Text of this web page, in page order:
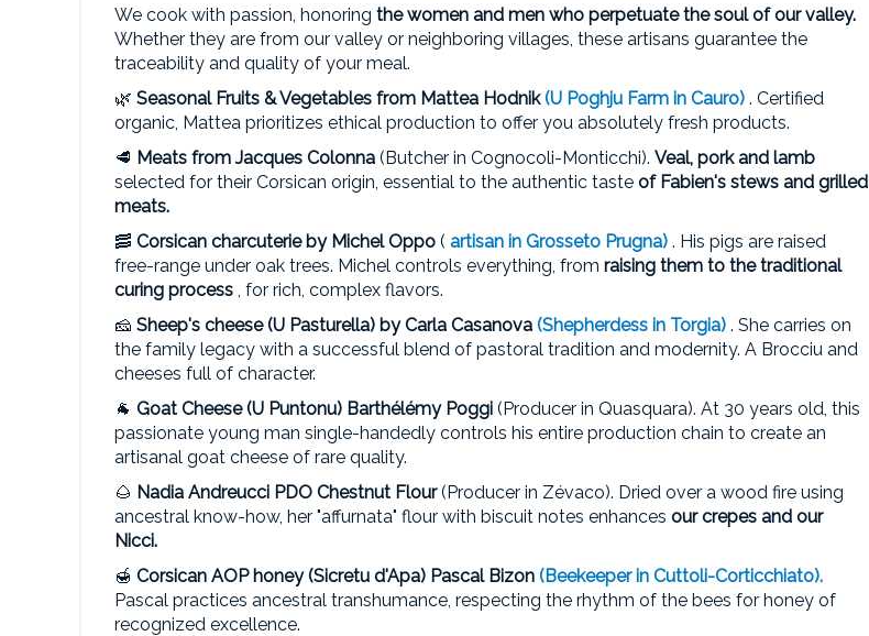
We cook with passion, honoring the women and men who perpetuate the soul of our valley.
Whether they are from our valley or neighboring villages, these artisans guarantee the
traceability and quality of your meal.
🌿 Seasonal Fruits & Vegetables from Mattea Hodnik (U Poghju Farm in Cauro) . Certified
organic, Mattea prioritizes ethical production to offer you absolutely fresh products.
🥩 Meats from Jacques Colonna (Butcher in Cognocoli-Monticchi). Veal, pork and lamb
selected for their Corsican origin, essential to the authentic taste of Fabien's stews and grilled
meats.
🥓 Corsican charcuterie by Michel Oppo ( artisan in Grosseto Prugna) . His pigs are raised
free-range under oak trees. Michel controls everything, from raising them to the traditional
curing process , for rich, complex flavors.
🧀 Sheep's cheese (U Pasturella) by Carla Casanova (Shepherdess in Torgia) . She carries on
the family legacy with a successful blend of pastoral tradition and modernity. A Brocciu and
cheeses full of character.
🐐 Goat Cheese (U Puntonu) Barthélémy Poggi (Producer in Quasquara). At 30 years old, this
passionate young man single-handedly controls his entire production chain to create an
artisanal goat cheese of rare quality.
🌰 Nadia Andreucci PDO Chestnut Flour(Producer in Zévaco). Dried over a wood fire using
ancestral know-how, her "affurnata" flour with biscuit notes enhances our crepes and our
Nicci.
🍯 Corsican AOP honey (Sicretu d'Apa) Pascal Bizon (Beekeeper in Cuttoli-Corticchiato).
Pascal practices ancestral transhumance, respecting the rhythm of the bees for honey of
recognized excellence.